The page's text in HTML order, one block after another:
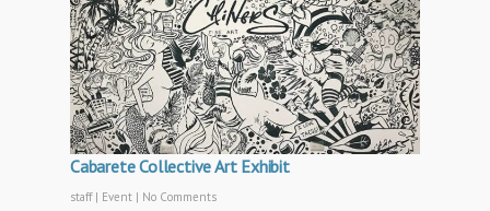
Cabarete Collective Art Exhibit
staff | Event | No Comments